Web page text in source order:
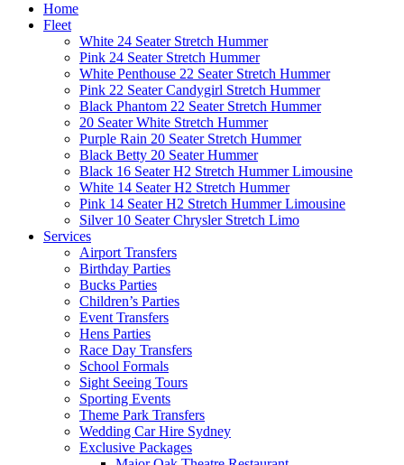
Home
Fleet
White 24 Seater Stretch Hummer
Pink 24 Seater Stretch Hummer
White Penthouse 22 Seater Stretch Hummer
Pink 22 Seater Candygirl Stretch Hummer
Black Phantom 22 Seater Stretch Hummer
20 Seater White Stretch Hummer
Purple Rain 20 Seater Stretch Hummer
Black Betty 20 Seater Hummer
Black 16 Seater H2 Stretch Hummer Limousine
White 14 Seater H2 Stretch Hummer
Pink 14 Seater H2 Stretch Hummer Limousine
Silver 10 Seater Chrysler Stretch Limo
Services
Airport Transfers
Birthday Parties
Bucks Parties
Children’s Parties
Event Transfers
Hens Parties
Race Day Transfers
School Formals
Sight Seeing Tours
Sporting Events
Theme Park Transfers
Wedding Car Hire Sydney
Exclusive Packages